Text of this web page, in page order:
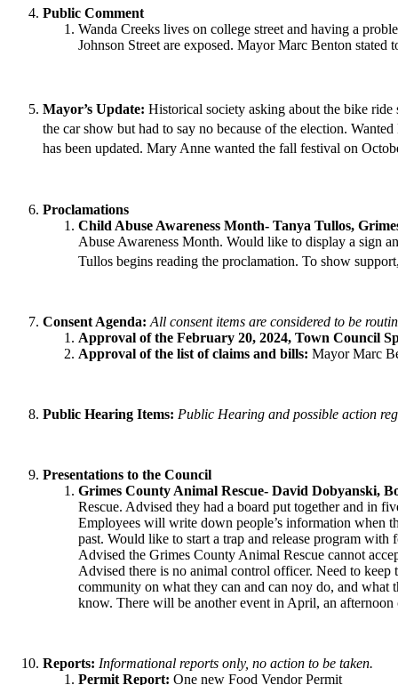
Public Comment
Wanda Creeks lives on college street and having a
Johnson Street are exposed. Mayor Marc Benton stated
Mayor’s Update: Historical society asking about the bike
the car show but had to say no because of the election.
has been updated. Mary Anne wanted the fall festival on
Proclamations
Child Abuse Awareness Month- Tanya Tullos,
Abuse Awareness Month. Would like to display a sign
Tullos begins reading the proclamation. To show
Consent Agenda: All consent items are considered to be
Approval of the February 20, 2024, Town Council
Approval of the list of claims and bills: Mayor Marc
Public Hearing Items: Public Hearing and possible action
Presentations to the Council
Grimes County Animal Rescue- David Dobyanski,
Rescue. Advised they had a board put together and in
Employees will write down people’s information when
past. Would like to start a trap and release program
Advised the Grimes County Animal Rescue cannot
Advised there is no animal control officer. Need to keep
community on what they can and can noy do, and what
know. There will be another event in April, an
Reports: Informational reports only, no action to be taken.
Permit Report: One new Food Vendor Permit